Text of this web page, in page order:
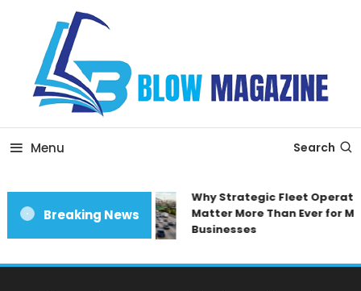
Content
Blow magazine
Menu Search
Breaking News
Why Strategic Fleet
Matter More Than Ever for
Businesses